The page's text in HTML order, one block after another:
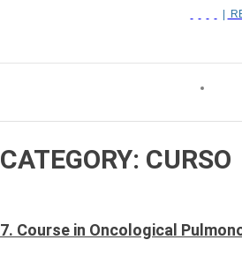
CATEGORY: CURSO
7. Course in Oncological